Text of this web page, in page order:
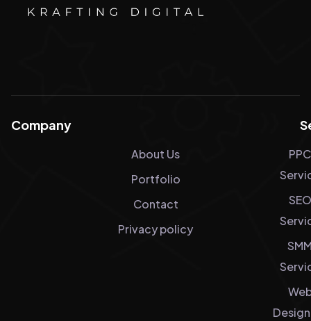
Company
About Us
Portfolio
Contact
Privacy policy
PPC
SEO